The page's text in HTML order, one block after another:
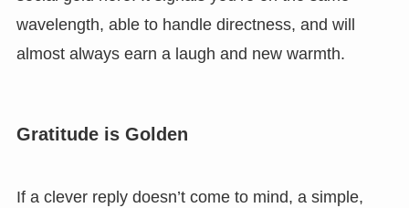
wavelength, able to handle directness, and will
almost always earn a laugh and new warmth.
Gratitude is Golden
If a clever reply doesn’t come to mind, a simple,